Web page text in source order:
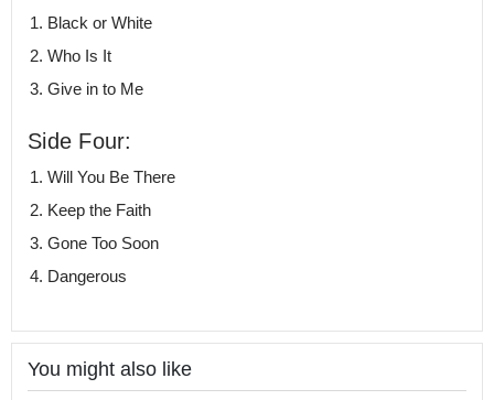
Black or White
Who Is It
Give in to Me
Side Four:
Will You Be There
Keep the Faith
Gone Too Soon
Dangerous
You might also like